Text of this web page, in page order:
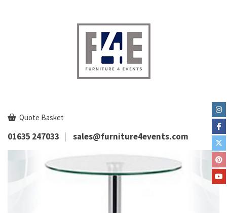
Quote Basket
01635 247033 sales@furniture4events.com